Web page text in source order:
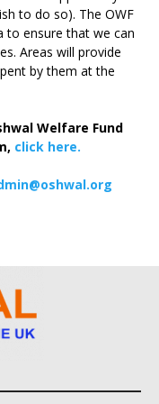
to do so). The OWF
to ensure that we can
Areas will provide
by them at the
Welfare Fund
click here.